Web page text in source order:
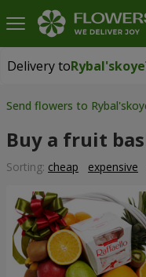
Delivery toRybal'skoye
Delivery to
Send flowers to
Buy a fruit
Sorting: cheap expensive